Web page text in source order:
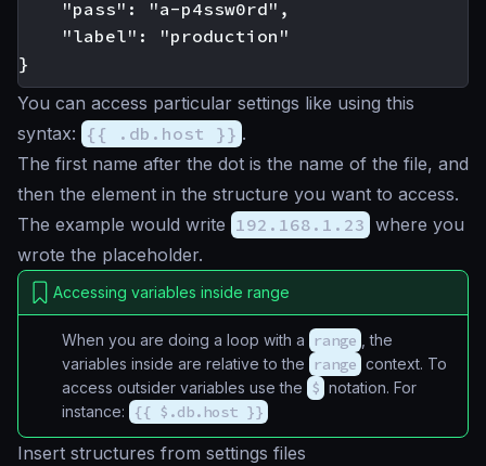
    "pass": "a-p4ssw0rd",
    "label": "production"
You can access particular settings like using this
syntax: {{ .db.host }} .
The first name after the dot is the name of the file, and
then the element in the structure you want to access.
The example would write 192.168.1.23 where you
wrote the placeholder.
Accessing variables inside range
When you are doing a loop with a range
, the
variables inside are relative to the
range context. To
access outsider variables use the
$ notation. For
instance:
{{ $.db.host }}
Insert structures from settings files